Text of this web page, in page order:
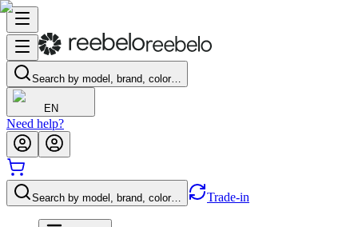
Search by model, brand, color…
EN
Need help?
Search by model, brand, color… Trade-in